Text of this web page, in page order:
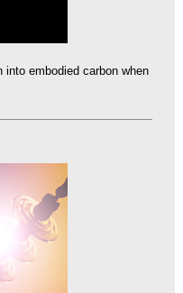
into embodied carbon when